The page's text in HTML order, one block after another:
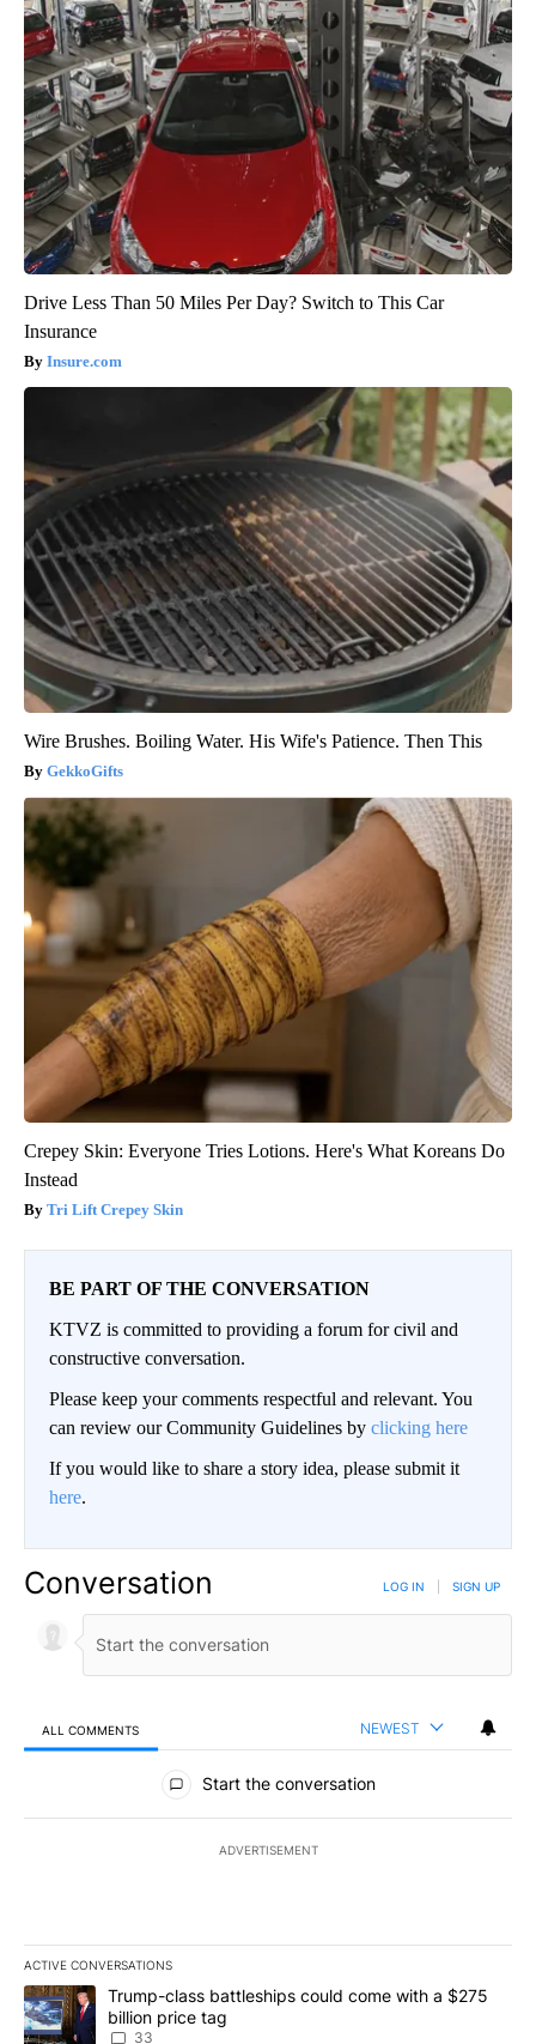
Drive Less Than 50 Miles Per Day? Switch to This Car
Insurance
Insure.com
Wire Brushes. Boiling Water. His Wife's Patience. Then This
GekkoGifts
Crepey Skin: Everyone Tries Lotions. Here's What Koreans Do
Instead
Tri Lift Crepey Skin
BE PART OF THE CONVERSATION
KTVZ is committed to providing a forum for civil and
constructive conversation.
Please keep your comments respectful and relevant. You
can review our Community Guidelines by clicking here
If you would like to share a story idea, please submit it
here.
Conversation LOG IN SIGN UP
ALL COMMENTS NEWEST
All Comments
Start the conversation
ADVERTISEMENT
ACTIVE CONVERSATIONS
The following is a list of the most commented articles in the last
A trending article titled "Trump-class battleships could come
Trump-class battleships could come with a $275
billion price tag
33